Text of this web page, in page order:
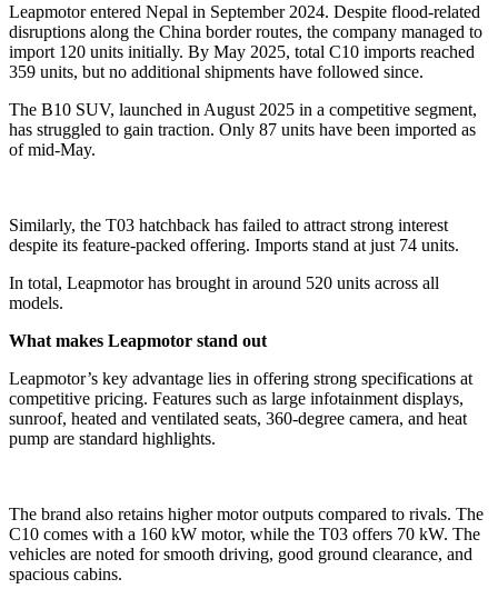
Leapmotor entered Nepal in September 2024. Despite flood-related
disruptions along the China border routes, the company managed to
import 120 units initially. By May 2025, total C10 imports reached
359 units, but no additional shipments have followed since.
The B10 SUV, launched in August 2025 in a competitive segment,
has struggled to gain traction. Only 87 units have been imported as
of mid-May.
Similarly, the T03 hatchback has failed to attract strong interest
despite its feature-packed offering. Imports stand at just 74 units.
In total, Leapmotor has brought in around 520 units across all
models.
What makes Leapmotor stand out
Leapmotor’s key advantage lies in offering strong specifications at
competitive pricing. Features such as large infotainment displays,
sunroof, heated and ventilated seats, 360-degree camera, and heat
pump are standard highlights.
The brand also retains higher motor outputs compared to rivals. The
C10 comes with a 160 kW motor, while the T03 offers 70 kW. The
vehicles are noted for smooth driving, good ground clearance, and
spacious cabins.